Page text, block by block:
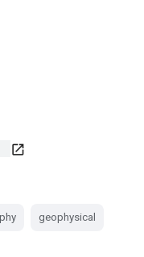
open_in_new
geophysical